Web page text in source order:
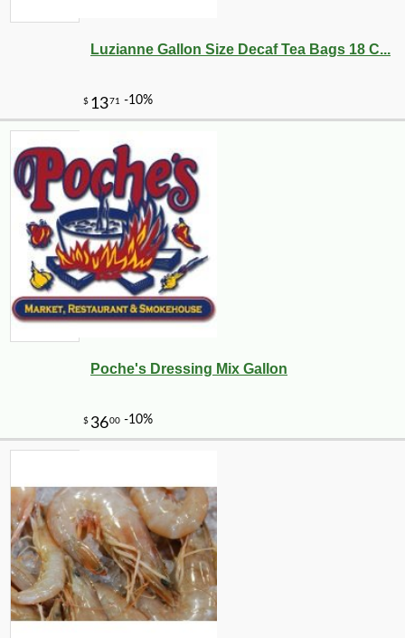
Luzianne Gallon Size Decaf Tea Bags 18 C...
Poche's Dressing Mix Gallon